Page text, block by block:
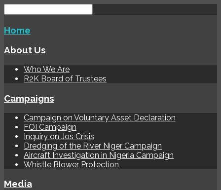
Home
About Us
Who We Are
R2K Board of Trustees
Campaigns
Campaign on Voluntary Asset Declaration
FOI Campaign
Inquiry on Jos Crisis
Dredging of the River Niger Campaign
Aircraft Investigation in Nigeria Campaign
Whistle Blower Protection
Media